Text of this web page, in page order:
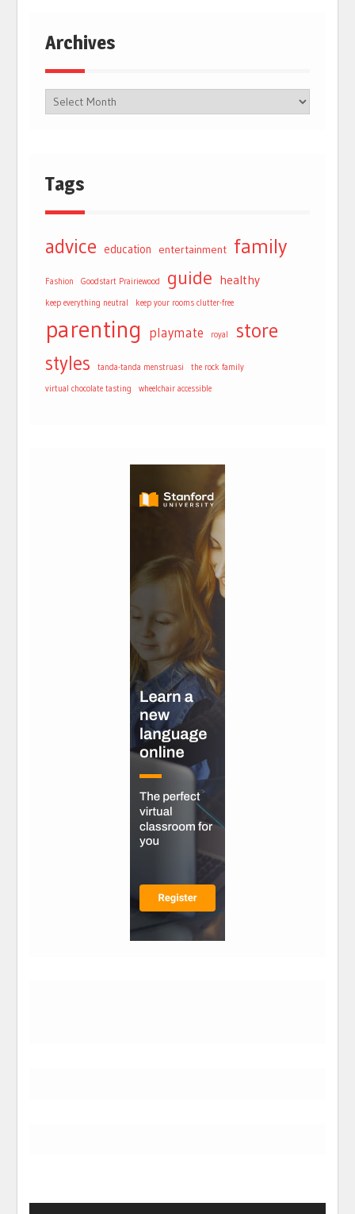
Archives
Tags
advice education entertainment family
Fashion Goodstart Prairiewood guide healthy
keep everything neutral keep your rooms clutter-free
parenting playmate royal store
styles tanda-tanda menstruasi the rock family
virtual chocolate tasting wheelchair accessible